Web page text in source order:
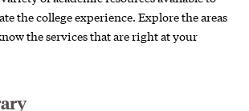
the college experience. Explore the areas
the services that are right at your